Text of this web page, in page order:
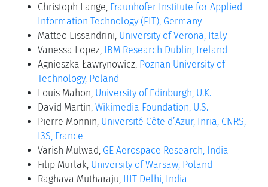
Christoph Lange, Fraunhofer Institute for Applied
Information Technology (FIT), Germany
Matteo Lissandrini, University of Verona, Italy
Vanessa Lopez, IBM Research Dublin, Ireland
Agnieszka Ławrynowicz, Poznan University of
Technology, Poland
Louis Mahon, University of Edinburgh, U.K.
David Martin, Wikimedia Foundation, U.S.
Pierre Monnin, Université Côte d’Azur, Inria, CNRS,
I3S, France
Varish Mulwad, GE Aerospace Research, India
Filip Murlak, University of Warsaw, Poland
Raghava Mutharaju, IIIT Delhi, India